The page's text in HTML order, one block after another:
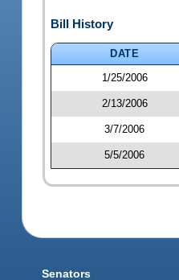
Bill History
DATE
1/25/2006
2/13/2006
3/7/2006
5/5/2006
Senators